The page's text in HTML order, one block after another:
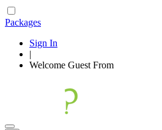
Packages
Sign In
|
Welcome Guest From